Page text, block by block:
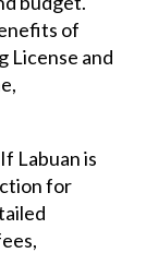
of
License and
Labuan is
for